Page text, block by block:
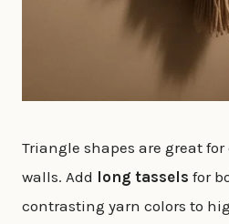
Triangle shapes are great
walls. Add long tassels for
contrasting yarn colors to